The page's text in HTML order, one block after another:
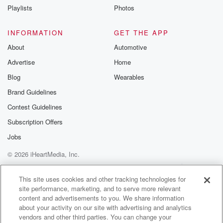
hold on. It's gotten pretty weety out their way, so yeah,
Nature's
Speaker 2
So generally when you pick a date for dry off,
you don't tend to deviate.
Speaker 1(01:37)
Oh we have in the past that yeah, that's just
sort of because with the current farm owner and their
grass
and setting theirselves up the next year. So well,
yeah,
like you said, while still getting a bit of milk
in the vat at the end of the season. So
Playlists
Photos
INFORMATION
About
Advertise
Blog
Brand Guidelines
Contest Guidelines
Subscription Offers
Jobs
GET THE APP
Automotive
Home
Wearables
© 2026 iHeartMedia, Inc.
Help
Privacy Policy
Your Privacy Choices
Terms of Use
AdChoices
This site uses cookies and other tracking technologies for
site performance, marketing, and to serve more relevant
content and advertisements to you. We share information
about your activity on our site with advertising and analytics
vendors and other third parties. You can change your